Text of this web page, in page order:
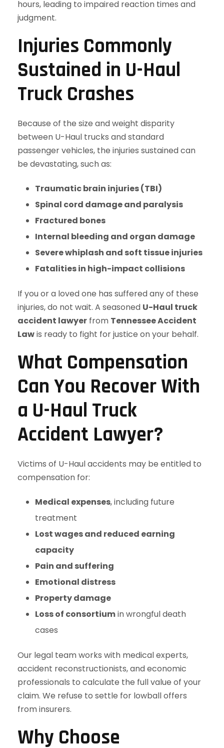
hours, leading to impaired reaction times and
judgment.
Injuries Commonly
Sustained in U-Haul
Truck Crashes
Because of the size and weight disparity
between U-Haul trucks and standard
passenger vehicles, the injuries sustained can
be devastating, such as:
Traumatic brain injuries (TBI)
Spinal cord damage and paralysis
Fractured bones
Internal bleeding and organ damage
Severe whiplash and soft tissue injuries
Fatalities in high-impact collisions
If you or a loved one has suffered any of these
injuries, do not wait. A seasoned U-Haul truck
accident lawyer from Tennessee Accident
Lawis ready to fight for justice on your behalf.
What Compensation
Can You Recover With
a U-Haul Truck
Accident Lawyer?
Victims of U-Haul accidents may be entitled to
compensation for:
Medical expenses, including future
treatment
Lost wages and reduced earning
capacity
Pain and suffering
Emotional distress
Property damage
Loss of consortiumin wrongful death
cases
Our legal team works with medical experts,
accident reconstructionists, and economic
professionals to calculate the full value of your
claim. We refuse to settle for lowball offers
from insurers.
Why Choose